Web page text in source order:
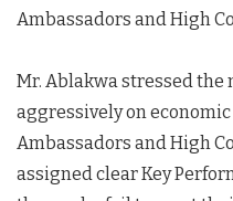
Ambassadors and High
Mr. Ablakwa stressed the
aggressively on
Ambassadors and High
assigned clear Key